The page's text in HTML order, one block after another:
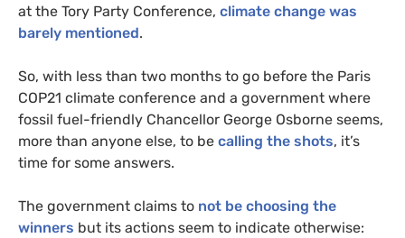
at the Tory Party Conference, climate change was
barely mentioned.
So, with less than two months to go before the Paris
COP21 climate conference and a government where
fossil fuel-friendly Chancellor George Osborne seems,
more than anyone else, to be calling the shots, it’s
time for some answers.
The government claims to not be choosing the
winners but its actions seem to indicate otherwise: